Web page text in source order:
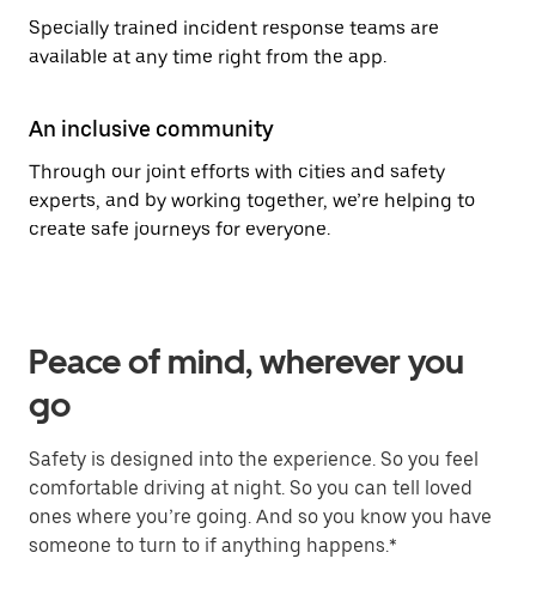
Specially trained incident response teams are
available at any time right from the app.
An inclusive community
Through our joint efforts with cities and safety
experts, and by working together, we’re helping to
create safe journeys for everyone.
Peace of mind, wherever you
go
Safety is designed into the experience. So you feel
comfortable driving at night. So you can tell loved
ones where you’re going. And so you know you have
someone to turn to if anything happens.*